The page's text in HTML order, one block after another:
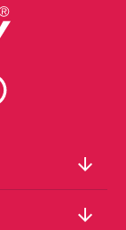
arrow_downward
arrow_downward